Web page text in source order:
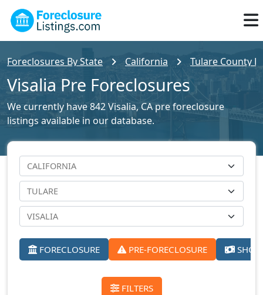
Foreclosures By State California Tulare County
Visalia Pre Foreclosures
We currently have 842 Visalia, CA pre foreclosure
listings available in our database.
FORECLOSURE PRE-FORECLOSURE
FILTERS